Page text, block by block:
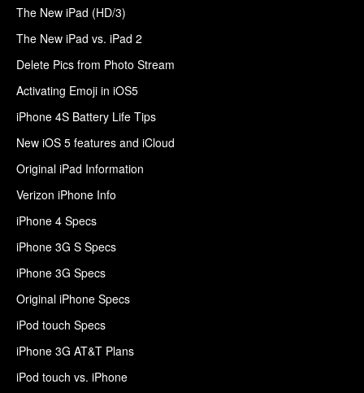
The New iPad (HD/3)
The New iPad vs. iPad 2
Delete Pics from Photo Stream
Activating Emoji in iOS5
iPhone 4S Battery Life Tips
New iOS 5 features and iCloud
Original iPad Information
Verizon iPhone Info
iPhone 4 Specs
iPhone 3G S Specs
iPhone 3G Specs
Original iPhone Specs
iPod touch Specs
iPhone 3G AT&T Plans
iPod touch vs. iPhone